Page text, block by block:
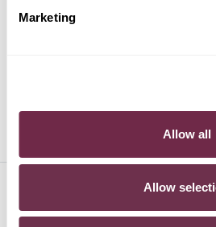
Marketing
Allow all
Allow
PER SAPERNE DI PIÙ